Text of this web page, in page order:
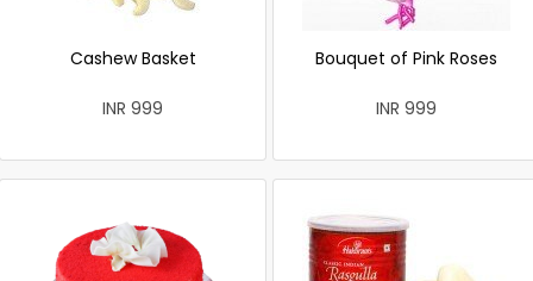
Cashew Basket
INR 999
Bouquet of Pink Roses
INR 999